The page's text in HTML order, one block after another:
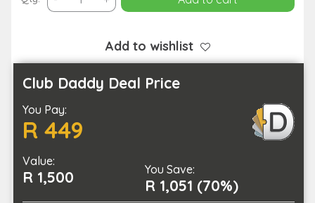
90-
Treatment:
Massage,
&
Foot
Add to wishlist
Club Daddy Deal Price
You Pay:
R 449
Value:
R 1,500 You Save:
R 1,051 (70%)